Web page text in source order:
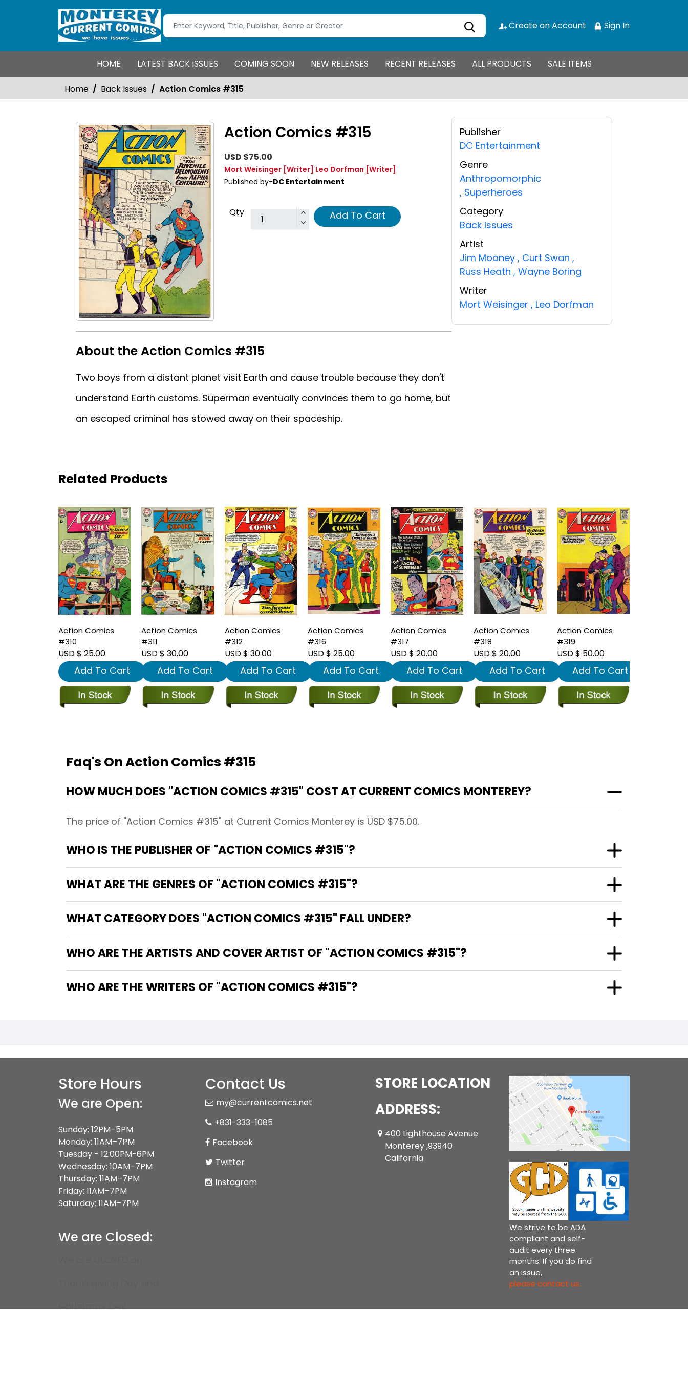
Create an Account Sign In
HOME LATEST BACK ISSUES COMING SOON NEW RELEASES RECENT RELEASES ALL PRODUCTS SALE ITEMS
Home Back Issues Action Comics #315
Action Comics #315
USD $75.00
Mort Weisinger [Writer] Leo Dorfman [Writer]
Published by-DC Entertainment
Qty Add To Cart
About the Action Comics #315
Two boys from a distant planet visit Earth and cause trouble because they don't
understand Earth customs. Superman eventually convinces them to go home, but
an escaped criminal has stowed away on their spaceship.
Publisher
DC Entertainment
Genre
Anthropomorphic
, Superheroes
Category
Back Issues
Artist
Jim Mooney , Curt Swan ,
Russ Heath , Wayne Boring
Writer
Mort Weisinger , Leo Dorfman
Related Products
Action Comics
#310
USD $ 25.00
Add To Cart
Action Comics
#311
USD $ 30.00
Add To Cart
Action Comics
#312
USD $ 30.00
Add To Cart
Action Comics
#316
USD $ 25.00
Add To Cart
Action Comics
#317
USD $ 20.00
Add To Cart
Action Comics
#318
USD $ 20.00
Add To Cart
Action Comics
#319
USD $ 50.00
Add To Cart
Faq's On Action Comics #315
HOW MUCH DOES "ACTION COMICS #315" COST AT CURRENT COMICS MONTEREY?
The price of "Action Comics #315" at Current Comics Monterey is USD $75.00.
WHO IS THE PUBLISHER OF "ACTION COMICS #315"?
WHAT ARE THE GENRES OF "ACTION COMICS #315"?
WHAT CATEGORY DOES "ACTION COMICS #315" FALL UNDER?
WHO ARE THE ARTISTS AND COVER ARTIST OF "ACTION COMICS #315"?
WHO ARE THE WRITERS OF "ACTION COMICS #315"?
Store Hours
We are Open:
Sunday: 12PM–5PM
Monday: 11AM–7PM
Tuesday - 12:00PM-6PM
Wednesday: 10AM–7PM
Thursday: 11AM–7PM
Friday: 11AM–7PM
Saturday: 11AM–7PM
We are Closed:
Christmas Day.
Contact Us
my@currentcomics.net
+831-333-1085
Facebook
Twitter
Instagram
STORE LOCATION
ADDRESS:
400 Lighthouse Avenue
Monterey ,93940
California
We strive to be ADA
compliant and self-
audit every three
months. If you do find
an issue,
please contact us.